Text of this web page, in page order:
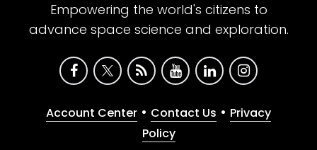
Empowering the world's citizens to
advance space science and exploration.
Account Center • Contact Us • Privacy
Policy